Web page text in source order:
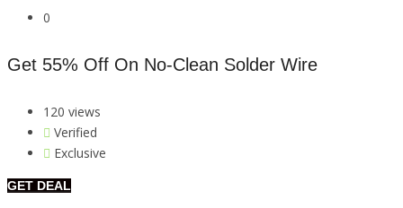
0
Get 55% Off On No-Clean Solder Wire
120 views
Verified
Exclusive
GET DEAL